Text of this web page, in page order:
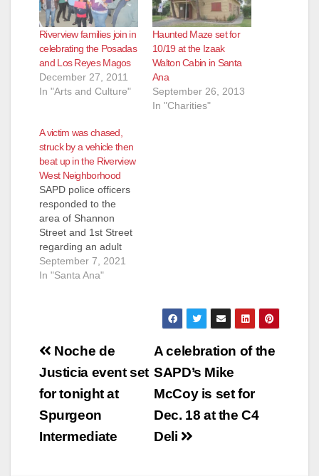
Riverview families join in
celebrating the Posadas
and Los Reyes Magos
December 27, 2011
In "Arts and Culture"
Haunted Maze set for
10/19 at the Izaak
Walton Cabin in Santa
Ana
September 26, 2013
In "Charities"
A victim was chased,
struck by a vehicle then
beat up in the Riverview
West Neighborhood
SAPD police officers
responded to the
area of Shannon
Street and 1st Street
regarding an adult
victim that was struck
by a vehicle. The
bump to the left side
transported to the
hospital for…
September 7, 2021
In "Santa Ana"
Post
navigation
A celebration of the
SAPD’s Mike
McCoy is set for
Dec. 18 at the C4
Deli
Noche de
Justicia event set
for tonight at
Spurgeon
Intermediate